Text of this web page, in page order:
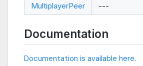
MultiplayerPeer
---
Documentation
Documentation is available here.